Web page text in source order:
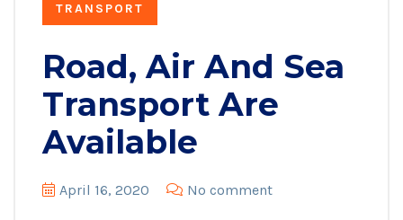
TRANSPORT
Road, Air And Sea
Transport Are
Available
April 16, 2020 No comment